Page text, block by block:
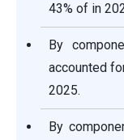
43% of in
By
accounted
2025.
By